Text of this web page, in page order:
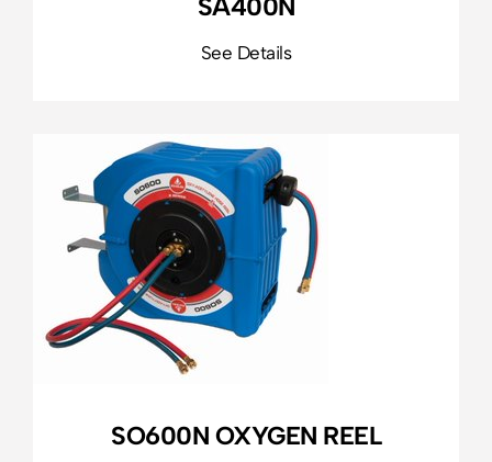
SA400N
SO600N OXYGEN REEL